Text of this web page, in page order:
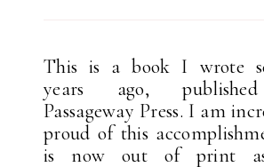
This is a book I wrote
years ago,
Passageway Press. I am
proud of this
is now out of print